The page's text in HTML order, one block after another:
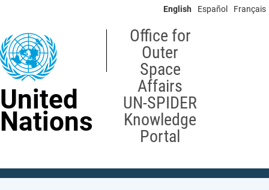
content
English Español Français
United
Nations
Office for
Outer
Space
Affairs
UN-SPIDER
Knowledge
Portal